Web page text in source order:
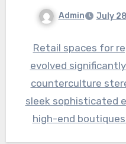
Admin July
Retail spaces for
evolved
counterculture
sleek sophisticated
high-end